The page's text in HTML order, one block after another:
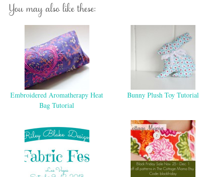
You may also like these:
Embroidered Aromatherapy Heat
Bag Tutorial
Bunny Plush Toy Tutorial